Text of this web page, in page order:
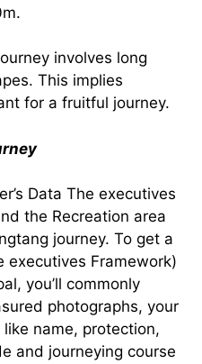
involves long
This implies
for a fruitful journey.
Data The executives
the Recreation area
journey. To get a
executives Framework)
you’ll commonly
photographs, your
name, protection,
and journeying course